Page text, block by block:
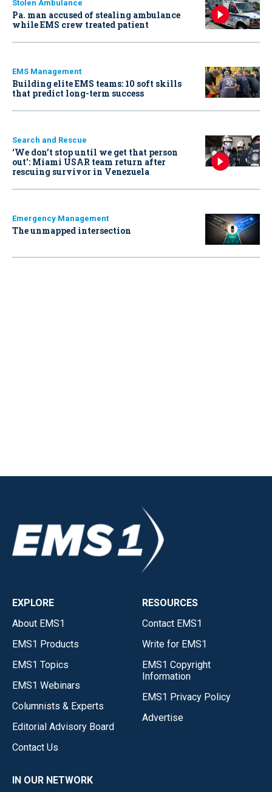
Stolen Ambulance
Pa. man accused of stealing ambulance
while EMS crew treated patient
EMS Management
Building elite EMS teams: 10 soft skills
that predict long-term success
Search and Rescue
‘We don’t stop until we get that person
out': Miami USAR team return after
rescuing survivor in Venezuela
Emergency Management
The unmapped intersection
EXPLORE
About EMS1
EMS1 Products
EMS1 Topics
EMS1 Webinars
Columnists & Experts
Editorial Advisory Board
Contact Us
RESOURCES
Contact EMS1
Write for EMS1
EMS1 Copyright
Information
EMS1 Privacy Policy
Advertise
IN OUR NETWORK